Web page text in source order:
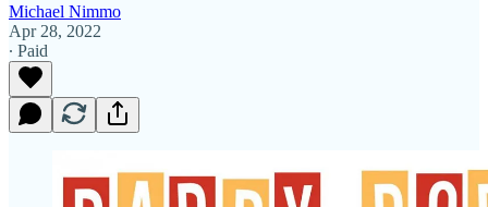
Michael Nimmo
Apr 28, 2022
∙ Paid